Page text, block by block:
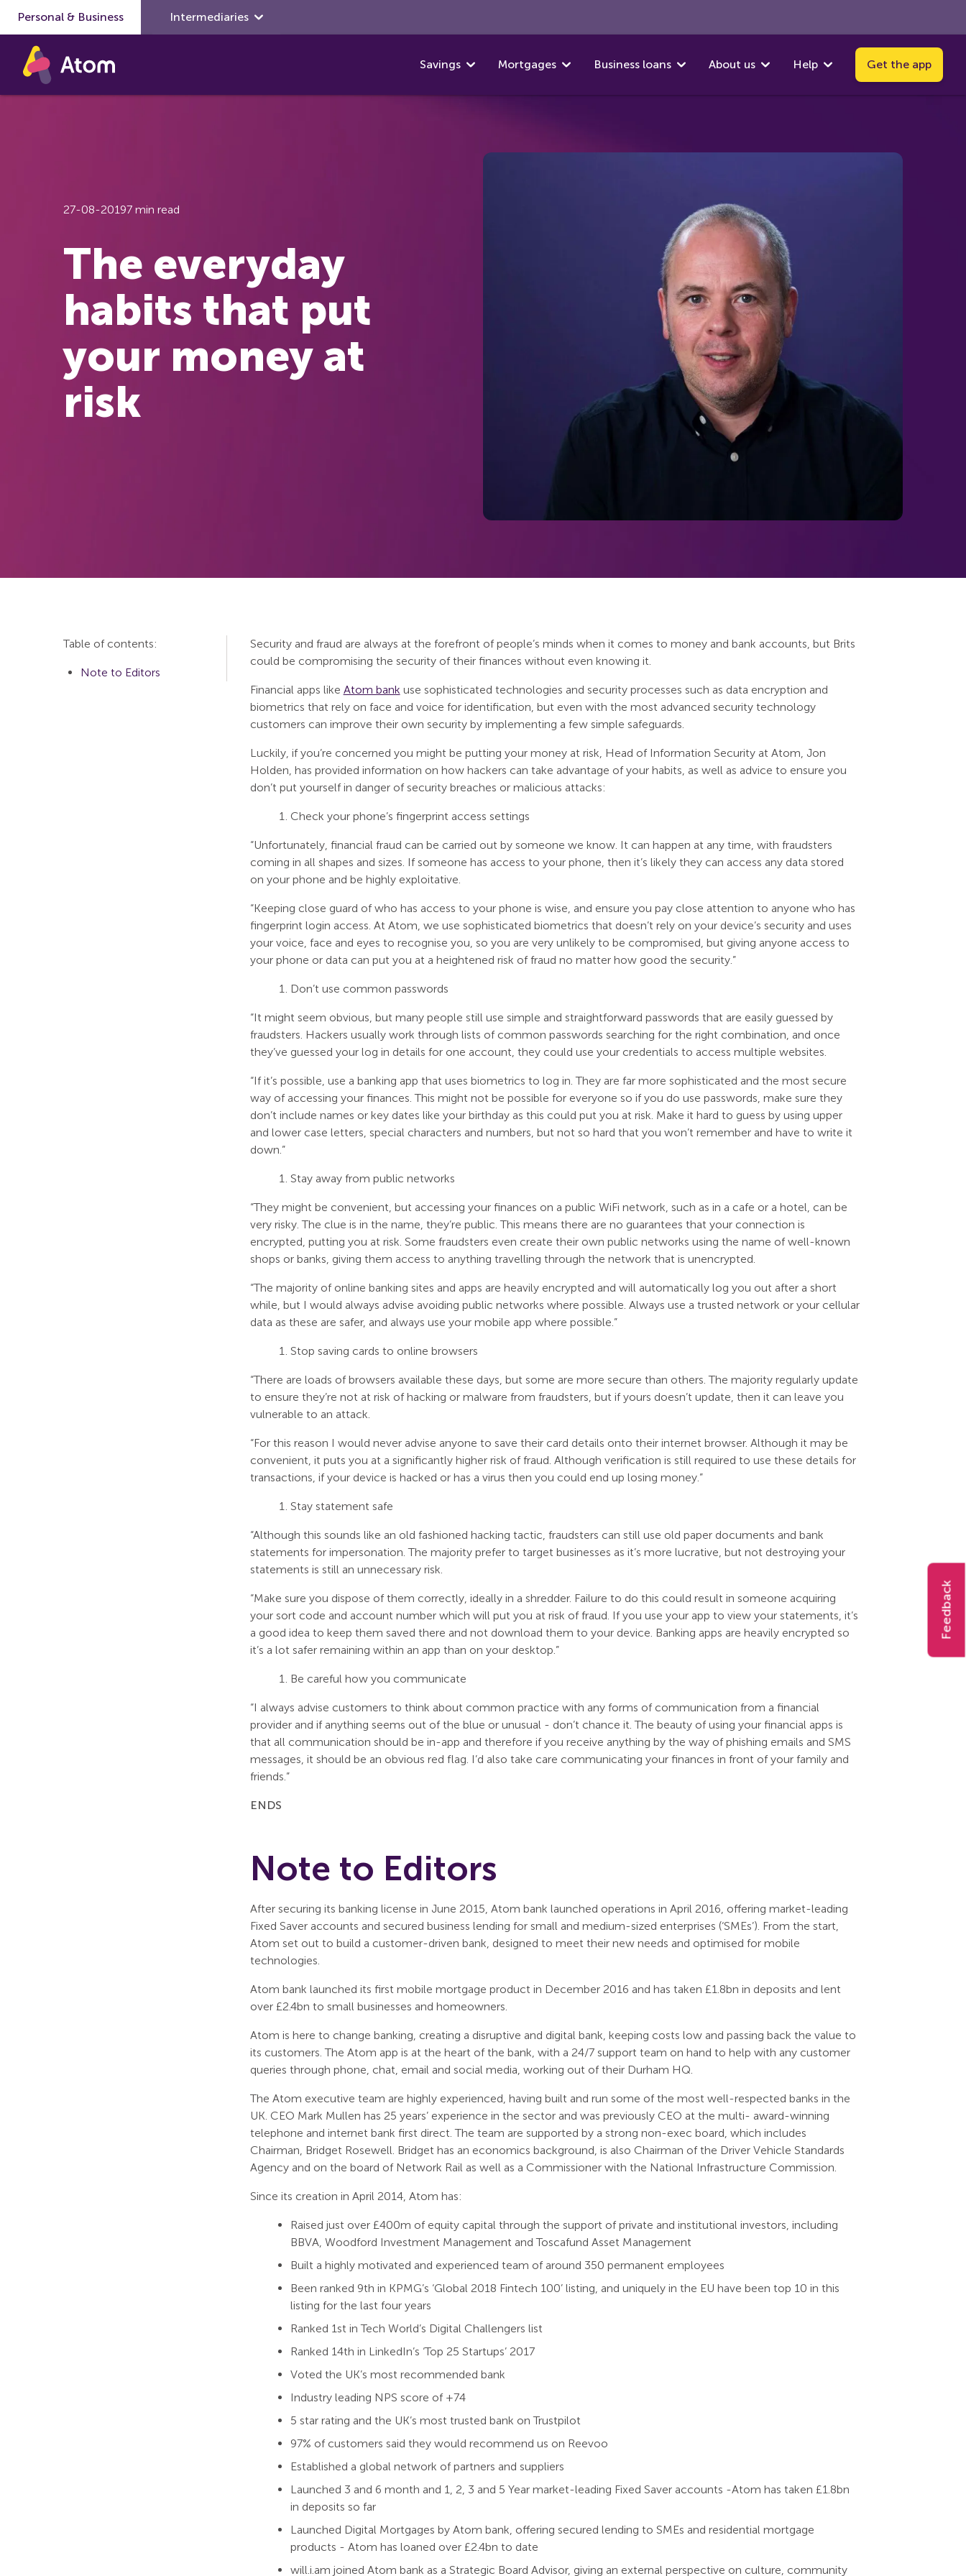
Skip to main content
Personal & Business Intermediaries
Savings Mortgages Business loans About us Help Get the app
Feedback
27-08-20197 min read
The everyday
habits that put
your money at
risk
Table of contents:
Note to Editors
Security and fraud are always at the forefront of people’s minds when it comes to money and bank accounts, but Brits
could be compromising the security of their finances without even knowing it.
Financial apps like Atom bank use sophisticated technologies and security processes such as data encryption and
biometrics that rely on face and voice for identification, but even with the most advanced security technology
customers can improve their own security by implementing a few simple safeguards.
Luckily, if you’re concerned you might be putting your money at risk, Head of Information Security at Atom, Jon
Holden, has provided information on how hackers can take advantage of your habits, as well as advice to ensure you
don’t put yourself in danger of security breaches or malicious attacks:
Check your phone’s fingerprint access settings
“Unfortunately, financial fraud can be carried out by someone we know. It can happen at any time, with fraudsters
coming in all shapes and sizes. If someone has access to your phone, then it’s likely they can access any data stored
on your phone and be highly exploitative.
“Keeping close guard of who has access to your phone is wise, and ensure you pay close attention to anyone who has
fingerprint login access. At Atom, we use sophisticated biometrics that doesn’t rely on your device’s security and uses
your voice, face and eyes to recognise you, so you are very unlikely to be compromised, but giving anyone access to
your phone or data can put you at a heightened risk of fraud no matter how good the security.”
Don’t use common passwords
“It might seem obvious, but many people still use simple and straightforward passwords that are easily guessed by
fraudsters. Hackers usually work through lists of common passwords searching for the right combination, and once
they’ve guessed your log in details for one account, they could use your credentials to access multiple websites.
“If it’s possible, use a banking app that uses biometrics to log in. They are far more sophisticated and the most secure
way of accessing your finances. This might not be possible for everyone so if you do use passwords, make sure they
don’t include names or key dates like your birthday as this could put you at risk. Make it hard to guess by using upper
and lower case letters, special characters and numbers, but not so hard that you won’t remember and have to write it
down.”
Stay away from public networks
“They might be convenient, but accessing your finances on a public WiFi network, such as in a cafe or a hotel, can be
very risky. The clue is in the name, they’re public. This means there are no guarantees that your connection is
encrypted, putting you at risk. Some fraudsters even create their own public networks using the name of well-known
shops or banks, giving them access to anything travelling through the network that is unencrypted.
“The majority of online banking sites and apps are heavily encrypted and will automatically log you out after a short
while, but I would always advise avoiding public networks where possible. Always use a trusted network or your cellular
data as these are safer, and always use your mobile app where possible.”
Stop saving cards to online browsers
“There are loads of browsers available these days, but some are more secure than others. The majority regularly update
to ensure they’re not at risk of hacking or malware from fraudsters, but if yours doesn’t update, then it can leave you
vulnerable to an attack.
“For this reason I would never advise anyone to save their card details onto their internet browser. Although it may be
convenient, it puts you at a significantly higher risk of fraud. Although verification is still required to use these details for
transactions, if your device is hacked or has a virus then you could end up losing money.”
Stay statement safe
“Although this sounds like an old fashioned hacking tactic, fraudsters can still use old paper documents and bank
statements for impersonation. The majority prefer to target businesses as it’s more lucrative, but not destroying your
statements is still an unnecessary risk.
“Make sure you dispose of them correctly, ideally in a shredder. Failure to do this could result in someone acquiring
your sort code and account number which will put you at risk of fraud. If you use your app to view your statements, it’s
a good idea to keep them saved there and not download them to your device. Banking apps are heavily encrypted so
it’s a lot safer remaining within an app than on your desktop.”
Be careful how you communicate
“I always advise customers to think about common practice with any forms of communication from a financial
provider and if anything seems out of the blue or unusual - don’t chance it. The beauty of using your financial apps is
that all communication should be in-app and therefore if you receive anything by the way of phishing emails and SMS
messages, it should be an obvious red flag. I’d also take care communicating your finances in front of your family and
friends.”
ENDS
Note to Editors
After securing its banking license in June 2015, Atom bank launched operations in April 2016, offering market-leading
Fixed Saver accounts and secured business lending for small and medium-sized enterprises (‘SMEs’). From the start,
Atom set out to build a customer-driven bank, designed to meet their new needs and optimised for mobile
technologies.
Atom bank launched its first mobile mortgage product in December 2016 and has taken £1.8bn in deposits and lent
over £2.4bn to small businesses and homeowners.
Atom is here to change banking, creating a disruptive and digital bank, keeping costs low and passing back the value to
its customers. The Atom app is at the heart of the bank, with a 24/7 support team on hand to help with any customer
queries through phone, chat, email and social media, working out of their Durham HQ.
The Atom executive team are highly experienced, having built and run some of the most well-respected banks in the
UK. CEO Mark Mullen has 25 years’ experience in the sector and was previously CEO at the multi- award-winning
telephone and internet bank first direct. The team are supported by a strong non-exec board, which includes
Chairman, Bridget Rosewell. Bridget has an economics background, is also Chairman of the Driver Vehicle Standards
Agency and on the board of Network Rail as well as a Commissioner with the National Infrastructure Commission.
Since its creation in April 2014, Atom has:
Raised just over £400m of equity capital through the support of private and institutional investors, including
BBVA, Woodford Investment Management and Toscafund Asset Management
Built a highly motivated and experienced team of around 350 permanent employees
Been ranked 9th in KPMG’s ‘Global 2018 Fintech 100’ listing, and uniquely in the EU have been top 10 in this
listing for the last four years
Ranked 1st in Tech World’s Digital Challengers list
Ranked 14th in LinkedIn’s ‘Top 25 Startups’ 2017
Voted the UK’s most recommended bank
Industry leading NPS score of +74
5 star rating and the UK’s most trusted bank on Trustpilot
97% of customers said they would recommend us on Reevoo
Established a global network of partners and suppliers
Launched 3 and 6 month and 1, 2, 3 and 5 Year market-leading Fixed Saver accounts -Atom has taken £1.8bn
in deposits so far
Launched Digital Mortgages by Atom bank, offering secured lending to SMEs and residential mortgage
products - Atom has loaned over £2.4bn to date
will.i.am joined Atom bank as a Strategic Board Advisor, giving an external perspective on culture, community